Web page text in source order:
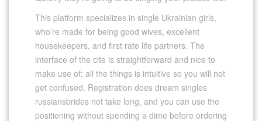
This platform specializes in single Ukrainian girls,
who’re made for being good wives, excellent
housekeepers, and first rate life partners. The
interface of the cite is straightforward and nice to
make use of; all the things is intuitive so you will not
get confused. Registration does dream singles
russiansbrides not take long, and you can use the
positioning without spending a dime before ordering